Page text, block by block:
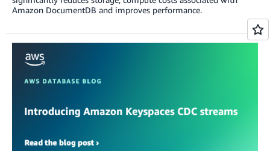
Amazon DocumentDB and improves performance.